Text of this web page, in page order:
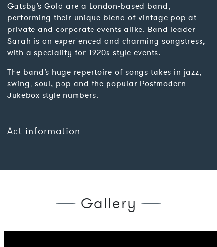
Gatsby’s Gold are a London-based band,
performing their unique blend of vintage pop at
private and corporate events alike. Band leader
Sarah is an experienced and charming songstress,
with a speciality for 1920s-style events.
The band’s huge repertoire of songs takes in jazz,
swing, soul, pop and the popular Postmodern
Jukebox style numbers.
Act information
Gallery